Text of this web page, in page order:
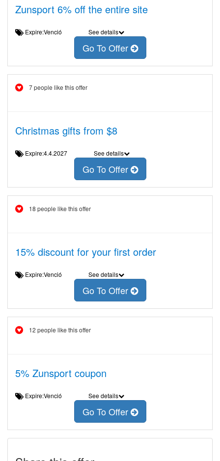
Zunsport 6% off the entire site
Expire:Venció See details
Go To Offer
7 people like this offer
Christmas gifts from $8
Expire:4.4.2027 See details
Go To Offer
18 people like this offer
15% discount for your first order
Expire:Venció See details
Go To Offer
12 people like this offer
5% Zunsport coupon
Expire:Venció See details
Go To Offer